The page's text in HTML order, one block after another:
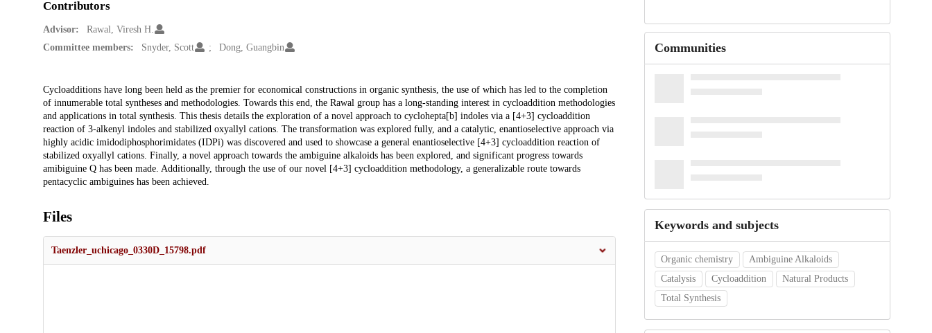
Contributors
Advisor:
Rawal, Viresh H.
Committee members:
Snyder, Scott Dong, Guangbin
Description
Cycloadditions have long been held as the premier for economical constructions in organic synthesis, the use of which has led to the completion
of innumerable total syntheses and methodologies. Towards this end, the Rawal group has a long-standing interest in cycloaddition methodologies
and applications in total synthesis. This thesis details the exploration of a novel approach to cyclohepta[b] indoles via a [4+3] cycloaddition
reaction of 3-alkenyl indoles and stabilized oxyallyl cations. The transformation was explored fully, and a catalytic, enantioselective approach via
highly acidic imidodiphosphorimidates (IDPi) was discovered and used to showcase a general enantioselective [4+3] cycloaddition reaction of
stabilized oxyallyl cations. Finally, a novel approach towards the ambiguine alkaloids has been explored, and significant progress towards
amibiguine Q has been made. Additionally, through the use of our novel [4+3] cycloaddition methodology, a generalizable route towards
pentacyclic ambiguines has been achieved.
Files
Taenzler_uchicago_0330D_15798.pdf
Communities
Keywords and subjects
Organic chemistry
Ambiguine Alkaloids
Catalysis
Cycloaddition
Natural Products
Total Synthesis